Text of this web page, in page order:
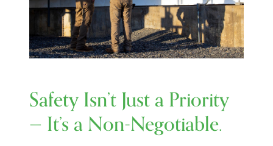
Safety Isn’t Just a Priority
— It’s a Non-Negotiable.